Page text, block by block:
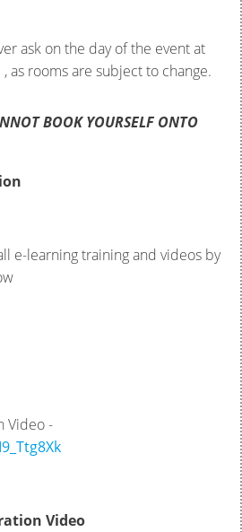
ask on the day of the event at
as rooms are subject to change.
BOOK YOURSELF ONTO
e-learning training and videos by
Video -
Video